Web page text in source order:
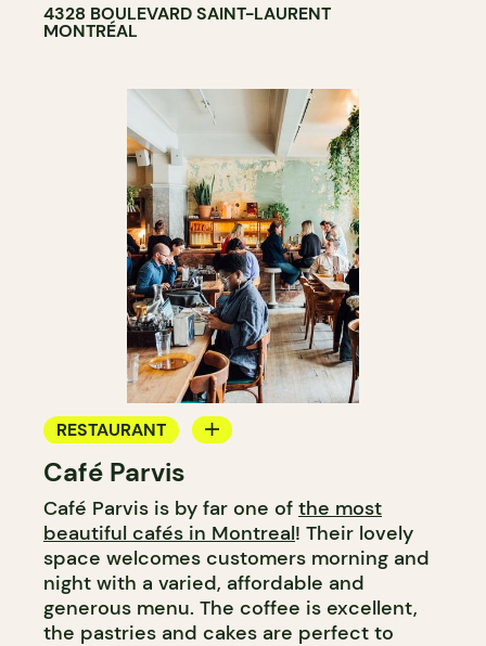
4328 BOULEVARD SAINT-LAURENT
MONTRÉAL
RESTAURANT
COFFEE SHOP
Café Parvis
Café Parvis is by far one of the most
beautiful cafés in Montreal! Their lovely
space welcomes customers morning and
night with a varied, affordable and
generous menu. The coffee is excellent,
the pastries and cakes are perfect to